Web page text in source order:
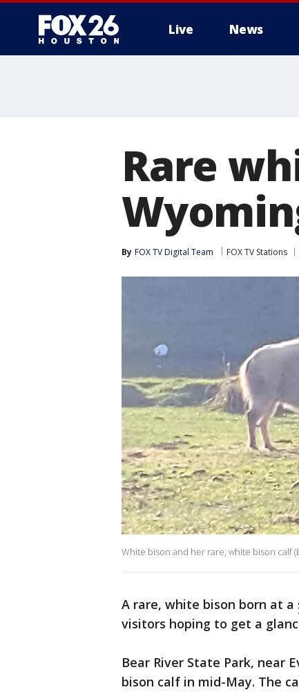
Live News
Rare
By FOX TV Digital Team FOX TV Stations
White bison and her rare, white bison calf
A rare, white bison born at a
visitors hoping to get a
Bear River State Park, near
bison calf in mid-May. The